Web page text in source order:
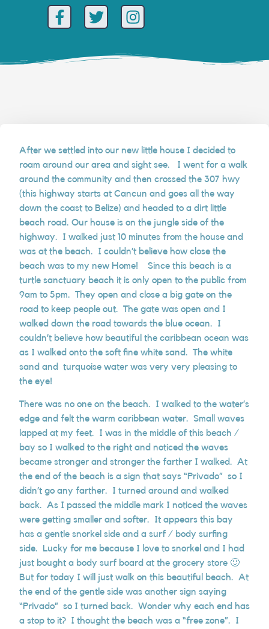
After we settled into our new little house I decided to
roam around our area and sight see. I went for a walk
around the community and then crossed the 307 hwy
(this highway starts at Cancun and goes all the way
down the coast to Belize) and headed to a dirt little
beach road. Our house is on the jungle side of the
highway. I walked just 10 minutes from the house and
was at the beach. I couldn’t believe how close the
beach was to my new Home! Since this beach is a
turtle sanctuary beach it is only open to the public from
9am to 5pm. They open and close a big gate on the
road to keep people out. The gate was open and I
walked down the road towards the blue ocean. I
couldn’t believe how beautiful the caribbean ocean was
as I walked onto the soft fine white sand. The white
sand and turquoise water was very very pleasing to
the eye!
There was no one on the beach. I walked to the water’s
edge and felt the warm caribbean water. Small waves
lapped at my feet. I was in the middle of this beach /
bay so I walked to the right and noticed the waves
became stronger and stronger the farther I walked. At
the end of the beach is a sign that says “Privado” so I
didn’t go any farther. I turned around and walked
back. As I passed the middle mark I noticed the waves
were getting smaller and softer. It appears this bay
has a gentle snorkel side and a surf / body surfing
side. Lucky for me because I love to snorkel and I had
just bought a body surf board at the grocery store 🙂
But for today I will just walk on this beautiful beach. At
the end of the gentle side was another sign saying
“Privado” so I turned back. Wonder why each end has
a stop to it? I thought the beach was a “free zone”. I